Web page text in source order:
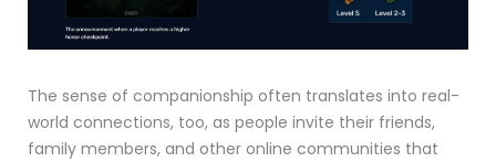
The sense of companionship often translates into real-
world connections, too, as people invite their friends,
family members, and other online communities that